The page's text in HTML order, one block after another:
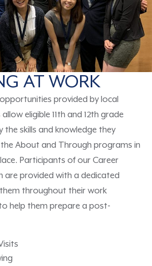
AT WORK
provided by local
allow eligible 11th and 12th grade
skills and knowledge they
the About and Through programs in
Participants of our Career
are provided with a dedicated
throughout their work
help them prepare a post-